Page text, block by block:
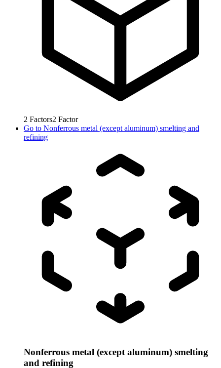
2 Factors2 Factor
Go to Nonferrous metal (except aluminum) smelting and
refining
Nonferrous metal (except aluminum) smelting
and refining